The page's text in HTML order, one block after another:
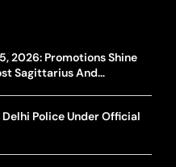
2026: Promotions Shine
Sagittarius And
Police Under Official